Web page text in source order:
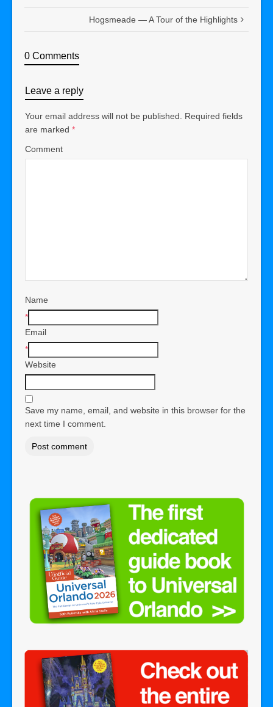
Hogsmeade — A Tour of the Highlights
0 Comments
Leave a reply
Your email address will not be published.
Required fields
are marked *
Comment
Name
*
Email
*
Website
Save my name, email, and website in this browser for the
next time I comment.